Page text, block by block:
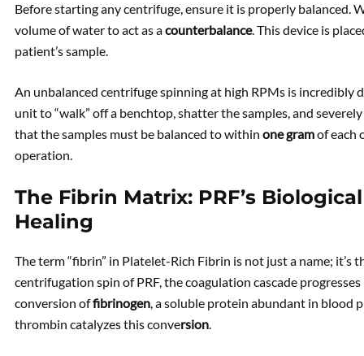
Before starting any centrifuge, ensure it is properly balanced.
volume of water to act as acounterbalance. This device is
patient’s sample.
An unbalanced centrifuge spinning at high RPMs is incredibly
unit to “walk” off a benchtop, shatter the samples, and
that the samples must be balanced to within one gramof each
operation.
The Fibrin Matrix: PRF’s
Healing
The term “fibrin” in Platelet-Rich Fibrin is not just a name; it’s
centrifugation spin of PRF, the coagulation cascade
conversion offibrinogen, a soluble protein abundant in blood
thrombin catalyzes this conversion.